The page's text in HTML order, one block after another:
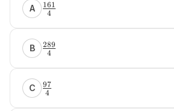
A 4
161
B 4
289
C 4
97